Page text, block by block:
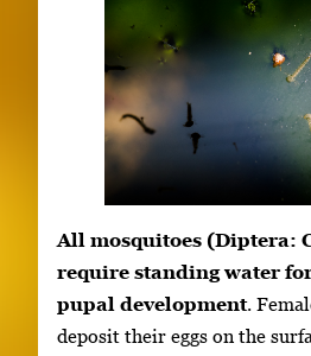
All mosquitoes (Diptera:
require standing water
pupal development.
deposit their eggs on the